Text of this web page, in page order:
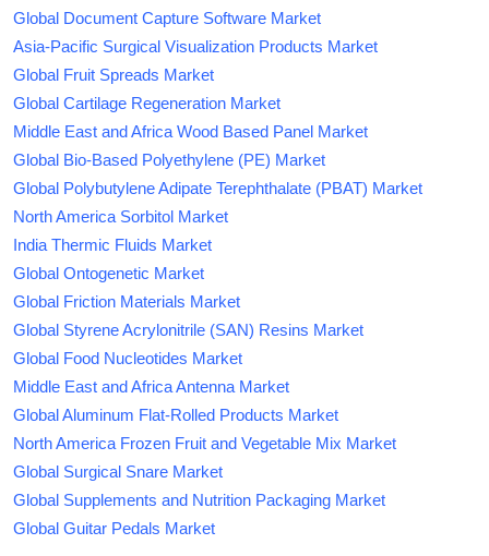
Global Document Capture Software Market
Asia-Pacific Surgical Visualization Products Market
Global Fruit Spreads Market
Global Cartilage Regeneration Market
Middle East and Africa Wood Based Panel Market
Global Bio-Based Polyethylene (PE) Market
Global Polybutylene Adipate Terephthalate (PBAT) Market
North America Sorbitol Market
India Thermic Fluids Market
Global Ontogenetic Market
Global Friction Materials Market
Global Styrene Acrylonitrile (SAN) Resins Market
Global Food Nucleotides Market
Middle East and Africa Antenna Market
Global Aluminum Flat-Rolled Products Market
North America Frozen Fruit and Vegetable Mix Market
Global Surgical Snare Market
Global Supplements and Nutrition Packaging Market
Global Guitar Pedals Market